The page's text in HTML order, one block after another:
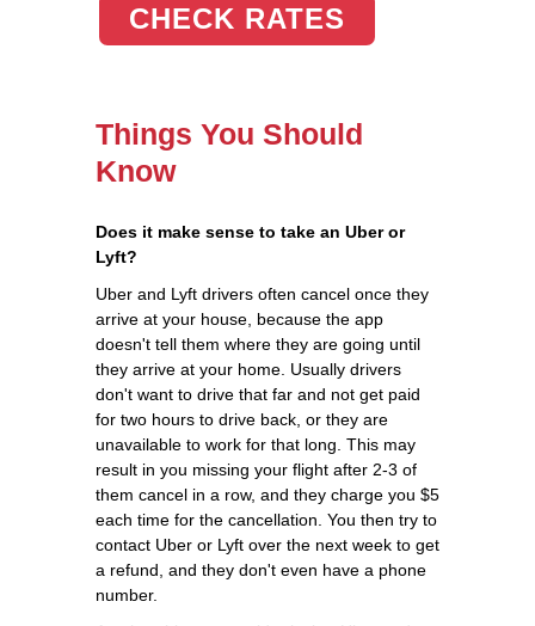
CHECK RATES
Things You Should
Know
Does it make sense to take an Uber or
Lyft?
Uber and Lyft drivers often cancel once they
arrive at your house, because the app
doesn't tell them where they are going until
they arrive at your home. Usually drivers
don't want to drive that far and not get paid
for two hours to drive back, or they are
unavailable to work for that long. This may
result in you missing your flight after 2-3 of
them cancel in a row, and they charge you $5
each time for the cancellation. You then try to
contact Uber or Lyft over the next week to get
a refund, and they don't even have a phone
number.